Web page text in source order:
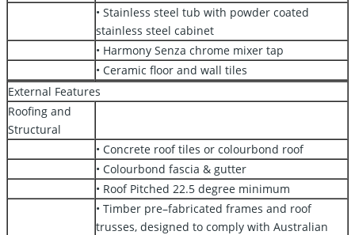
• Stainless steel tub with powder coated
stainless steel cabinet
• Harmony Senza chrome mixer tap
• Ceramic floor and wall tiles
External Features
Roofing and
Structural
• Concrete roof tiles or colourbond roof
• Colourbond fascia & gutter
• Roof Pitched 22.5 degree minimum
• Timber pre–fabricated frames and roof
trusses, designed to comply with Australian